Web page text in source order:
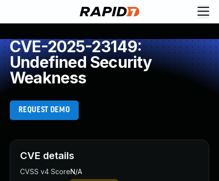
CVE-2025-23149:
Undefined Security
Weakness
REQUEST DEMO
CVE details
CVSS v4 ScoreN/A